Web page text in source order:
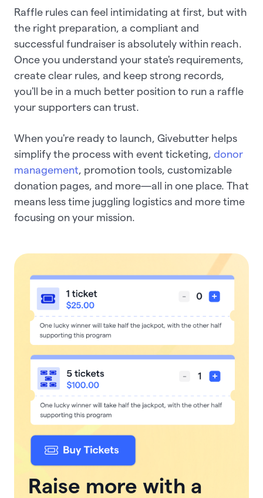
Raffle rules can feel intimidating at first, but with
the right preparation, a compliant and
successful fundraiser is absolutely within reach.
Once you understand your state's requirements,
create clear rules, and keep strong records,
you'll be in a much better position to run a raffle
your supporters can trust.
When you're ready to launch, Givebutter helps
simplify the process with event ticketing, donor
management , promotion tools, customizable
donation pages, and more—all in one place. That
means less time juggling logistics and more time
focusing on your mission.
Raise more with a